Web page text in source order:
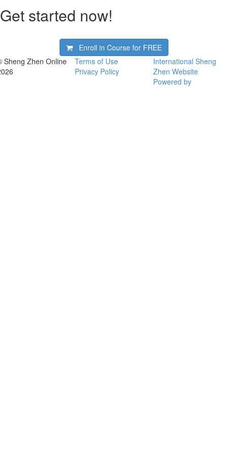
Get started now!
Enroll in Course for FREE
Sheng Zhen Online
Terms of Use
Privacy Policy
International Sheng
Zhen Website
Powered by